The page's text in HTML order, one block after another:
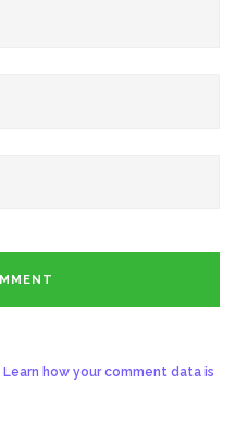
Learn how your comment data is